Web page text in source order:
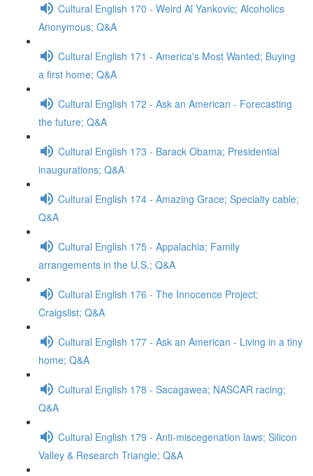
Cultural English 170 - Weird Al Yankovic; Alcoholics
Anonymous; Q&A
Cultural English 171 - America's Most Wanted; Buying
a first home; Q&A
Cultural English 172 - Ask an American - Forecasting
the future; Q&A
Cultural English 173 - Barack Obama; Presidential
inaugurations; Q&A
Cultural English 174 - Amazing Grace; Specialty cable;
Q&A
Cultural English 175 - Appalachia; Family
arrangements in the U.S.; Q&A
Cultural English 176 - The Innocence Project;
Craigslist; Q&A
Cultural English 177 - Ask an American - Living in a tiny
home; Q&A
Cultural English 178 - Sacagawea; NASCAR racing;
Q&A
Cultural English 179 - Anti-miscegenation laws; Silicon
Valley & Research Triangle; Q&A